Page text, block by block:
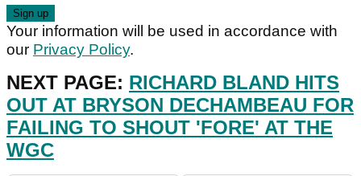
Your information will be used in accordance with
our Privacy Policy.
NEXT PAGE: RICHARD BLAND HITS
OUT AT BRYSON DECHAMBEAU FOR
FAILING TO SHOUT 'FORE' AT THE
WGC